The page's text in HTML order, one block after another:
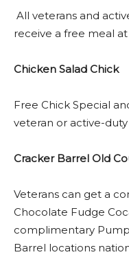
All veterans and
receive a free meal
Chicken Salad Chick
Free Chick Special
veteran or active-
Cracker Barrel Old
Veterans can get a
Chocolate Fudge
complimentary
Barrel locations